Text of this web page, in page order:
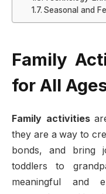
Seasonal and
Family
for All
Family activities
they are a way to
bonds, and bring
toddlers to
meaningful and